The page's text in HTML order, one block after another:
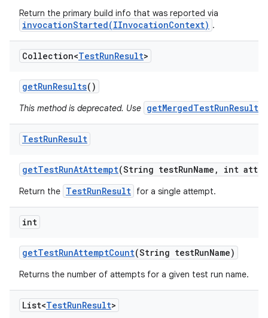
Return the primary build info that was reported via
invocationStarted(IInvocationContext) .
Collection<TestRunResult>
getRunResults()
This method is deprecated. Use
TestRunResult
getTestRunAtAttempt(String testRunName , int
Return the TestRunResult for a single attempt.
int
getTestRunAttemptCount(String testRunName)
Returns the number of attempts for a given test run name.
List<TestRunResult>